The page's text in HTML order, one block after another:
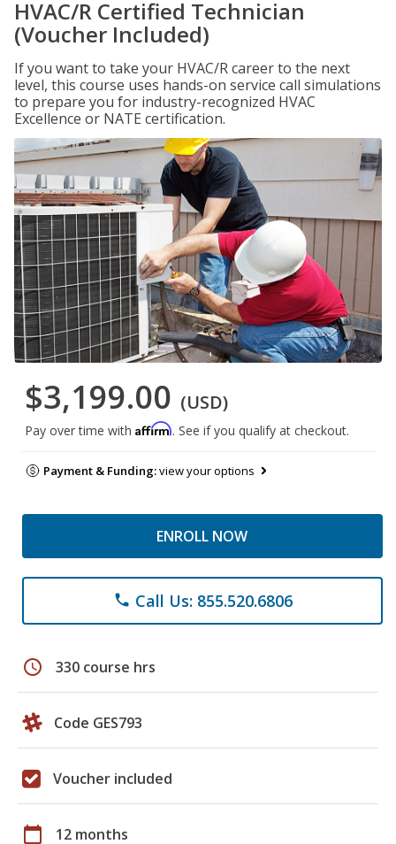
HVAC/R Certified Technician
(Voucher Included)
If you want to take your HVAC/R career to the next
level, this course uses hands-on service call simulations
to prepare you for industry-recognized HVAC
Excellence or NATE certification.
$3,199.00 (USD)
Pay over time with Affirm. See if you qualify at checkout.
Payment & Funding:view your options
ENROLL NOW
phone Call Us: 855.520.6806
schedule 330 course hrs
Code GES793
Voucher included
calendar_today 12 months